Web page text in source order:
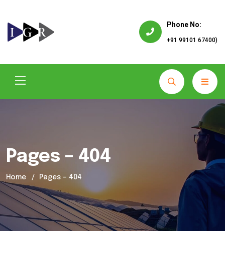
Phone No:
+91 99101 67400)
Pages – 404
Home Pages – 404